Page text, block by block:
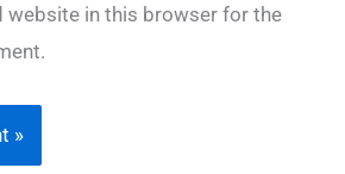
website in this browser for the